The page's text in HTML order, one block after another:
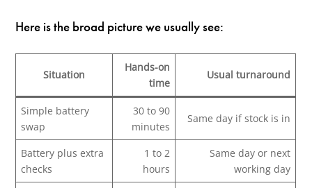
Here is the broad picture we usually see:
Situation
Hands-on
time
Usual turnaround
Simple battery
swap
30 to 90
minutes
Same day if stock is in
Battery plus extra
checks
1 to 2
hours
Same day or next
working day